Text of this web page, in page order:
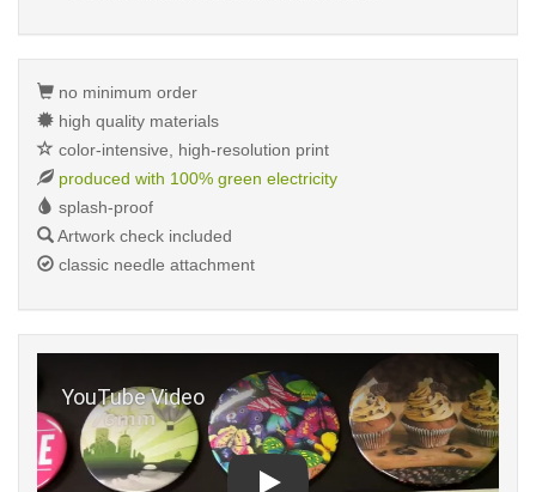
no minimum order
high quality materials
color-intensive, high-resolution print
produced with 100% green electricity
splash-proof
Artwork check included
classic needle attachment